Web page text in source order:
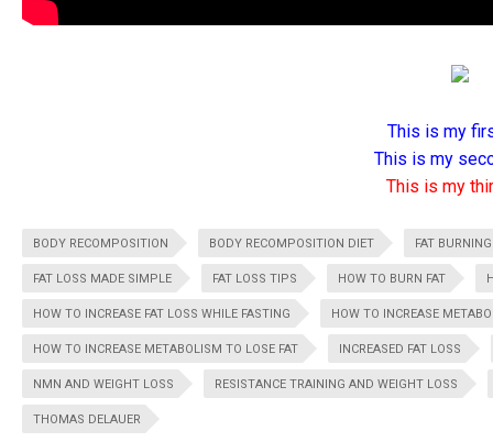
This is my
This is my
This is my
BODY RECOMPOSITION BODY RECOMPOSITION DIET FAT
FAT LOSS MADE SIMPLE FAT LOSS TIPS HOW TO BURN FAT
HOW TO INCREASE FAT LOSS WHILE FASTING HOW TO INCREASE
HOW TO INCREASE METABOLISM TO LOSE FAT INCREASED FAT LOSS
NMN AND WEIGHT LOSS RESISTANCE TRAINING AND WEIGHT LOSS
THOMAS DELAUER